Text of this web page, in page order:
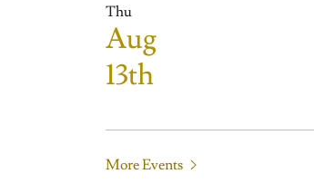
Thu
Aug
13th
More Events